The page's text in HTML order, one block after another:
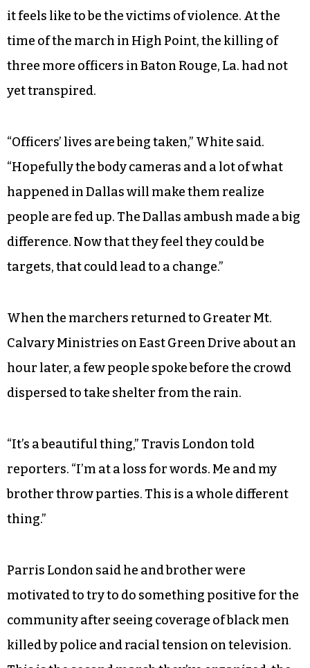
black drivers, their mind focuses on stereotypes.
They think of guns and drugs.”
White said he holds out hope that police abuse
the killing of five Dallas police officers by a
sniper because police can now appreciate what
it feels like to be the victims of violence. At the
time of the march in High Point, the killing of
three more officers in Baton Rouge, La. had not
yet transpired.
“Officers’ lives are being taken,” White said.
“Hopefully the body cameras and a lot of what
happened in Dallas will make them realize
people are fed up. The Dallas ambush made a big
targets, that could lead to a change.”
When the marchers returned to Greater Mt.
Calvary Ministries on East Green Drive about an
dispersed to take shelter from the rain.
“It’s a beautiful thing,” Travis London told
reporters. “I’m at a loss for words. Me and my